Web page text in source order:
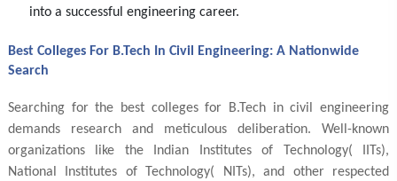
into a successful engineering career.
Best Colleges For B.Tech In Civil Engineering: A Nationwide
Search
Searching for the best colleges for B.Tech in civil engineering
demands research and meticulous deliberation. Well-known
organizations like the Indian Institutes of Technology( IITs),
National Institutes of Technology( NITs), and other respected